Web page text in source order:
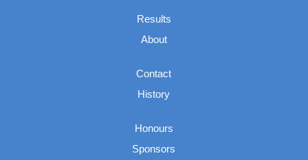
Results
About
Contact
History
Honours
Sponsors